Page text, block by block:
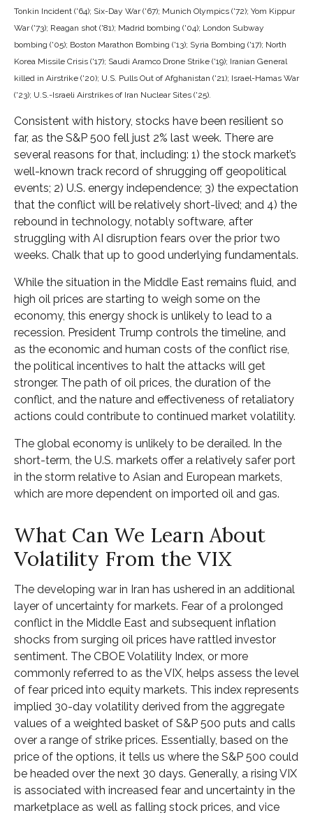
Tonkin Incident ('64); Six-Day War ('67); Munich Olympics ('72); Yom Kippur
War ('73); Reagan shot ('81); Madrid bombing ('04); London Subway
bombing ('05); Boston Marathon Bombing ('13); Syria Bombing ('17); North
Korea Missile Crisis ('17); Saudi Aramco Drone Strike ('19); Iranian General
killed in Airstrike ('20); U.S. Pulls Out of Afghanistan ('21); Israel-Hamas War
('23); U.S.-Israeli Airstrikes of Iran Nuclear Sites ('25).
Consistent with history, stocks have been resilient so
far, as the S&P 500 fell just 2% last week. There are
several reasons for that, including: 1) the stock market’s
well-known track record of shrugging off geopolitical
events; 2) U.S. energy independence; 3) the expectation
that the conflict will be relatively short-lived; and 4) the
rebound in technology, notably software, after
struggling with AI disruption fears over the prior two
weeks. Chalk that up to good underlying fundamentals.
While the situation in the Middle East remains fluid, and
high oil prices are starting to weigh some on the
economy, this energy shock is unlikely to lead to a
recession. President Trump controls the timeline, and
as the economic and human costs of the conflict rise,
the political incentives to halt the attacks will get
stronger. The path of oil prices, the duration of the
conflict, and the nature and effectiveness of retaliatory
actions could contribute to continued market volatility.
The global economy is unlikely to be derailed. In the
short-term, the U.S. markets offer a relatively safer port
in the storm relative to Asian and European markets,
which are more dependent on imported oil and gas.
What Can We Learn About
Volatility From the VIX
The developing war in Iran has ushered in an additional
layer of uncertainty for markets. Fear of a prolonged
conflict in the Middle East and subsequent inflation
shocks from surging oil prices have rattled investor
sentiment. The CBOE Volatility Index, or more
commonly referred to as the VIX, helps assess the level
of fear priced into equity markets. This index represents
implied 30-day volatility derived from the aggregate
values of a weighted basket of S&P 500 puts and calls
over a range of strike prices. Essentially, based on the
price of the options, it tells us where the S&P 500 could
be headed over the next 30 days. Generally, a rising VIX
is associated with increased fear and uncertainty in the
marketplace as well as falling stock prices, and vice